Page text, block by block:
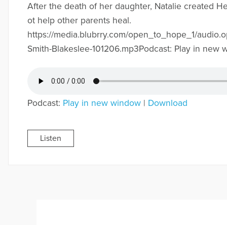
After the death of her daughter, Natalie created
ot help other parents heal.
https://media.blubrry.com/open_to_hope_1/
Smith-Blakeslee-101206.mp3Podcast: Play in new
Podcast: Play in new window| Download
Listen